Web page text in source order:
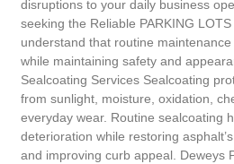
disruptions to your daily business
seeking the Reliable PARKING
understand that routine
while maintaining safety and
Sealcoating Services Sealcoating
from sunlight, moisture, oxidation,
everyday wear. Routine sealcoating
deterioration while restoring
and improving curb appeal. Deweys